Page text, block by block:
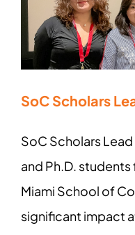
SoC Scholars
SoC Scholars
and Ph.D.
Miami School of
significant impact